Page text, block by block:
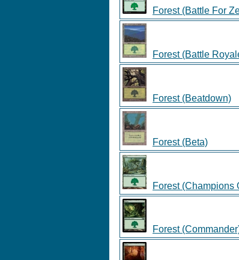
Forest (Battle For
Forest (Battle
Forest (Beatdown)
Forest (Beta)
Forest (Champions
Forest